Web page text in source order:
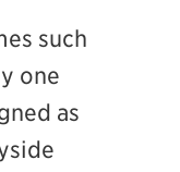
such
one
as